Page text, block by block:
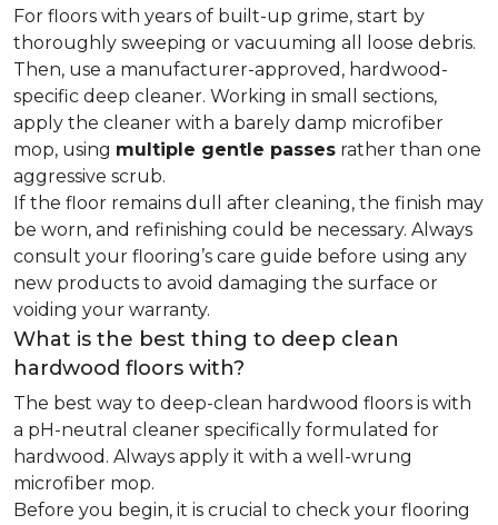
For floors with years of built-up grime, start by
thoroughly sweeping or vacuuming all loose debris.
Then, use a manufacturer-approved, hardwood-
specific deep cleaner. Working in small sections,
apply the cleaner with a barely damp microfiber
mop, using multiple gentle passes rather than one
aggressive scrub.
If the floor remains dull after cleaning, the finish may
be worn, and refinishing could be necessary. Always
consult your flooring’s care guide before using any
new products to avoid damaging the surface or
voiding your warranty.
What is the best thing to deep clean
hardwood floors with?
The best way to deep-clean hardwood floors is with
a pH-neutral cleaner specifically formulated for
hardwood. Always apply it with a well-wrung
microfiber mop.
Before you begin, it is crucial to check your flooring